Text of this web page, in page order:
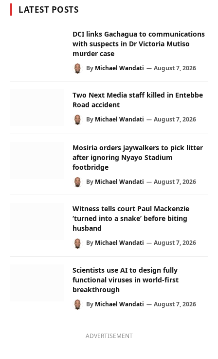
LATEST POSTS
DCI links Gachagua to communications
with suspects in Dr Victoria Mutiso
murder case
By Michael Wandati August 7, 2026
Two Next Media staff killed in Entebbe
Road accident
By Michael Wandati August 7, 2026
Mosiria orders jaywalkers to pick litter
after ignoring Nyayo Stadium
footbridge
By Michael Wandati August 7, 2026
Witness tells court Paul Mackenzie
‘turned into a snake’ before biting
husband
By Michael Wandati August 7, 2026
Scientists use AI to design fully
functional viruses in world-first
breakthrough
By Michael Wandati August 7, 2026
ADVERTISEMENT